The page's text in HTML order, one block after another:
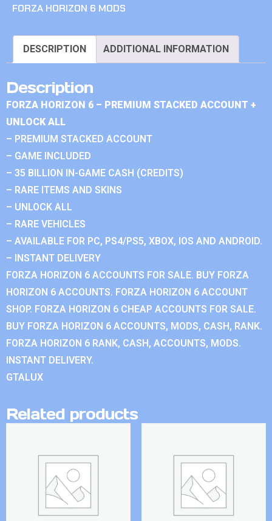
FORZA HORIZON 6 MODS
DESCRIPTION ADDITIONAL INFORMATION
Description
FORZA HORIZON 6 – PREMIUM STACKED ACCOUNT +
UNLOCK ALL
– PREMIUM STACKED ACCOUNT
– GAME INCLUDED
– 35 BILLION IN-GAME CASH (CREDITS)
– RARE ITEMS AND SKINS
– UNLOCK ALL
– RARE VEHICLES
– AVAILABLE FOR PC, PS4/PS5, XBOX, IOS AND ANDROID.
– INSTANT DELIVERY
FORZA HORIZON 6 ACCOUNTS FOR SALE. BUY FORZA
HORIZON 6 ACCOUNTS. FORZA HORIZON 6 ACCOUNT
SHOP. FORZA HORIZON 6 CHEAP ACCOUNTS FOR SALE.
BUY FORZA HORIZON 6 ACCOUNTS, MODS, CASH, RANK.
FORZA HORIZON 6 RANK, CASH, ACCOUNTS, MODS.
INSTANT DELIVERY.
GTALUX
Related products